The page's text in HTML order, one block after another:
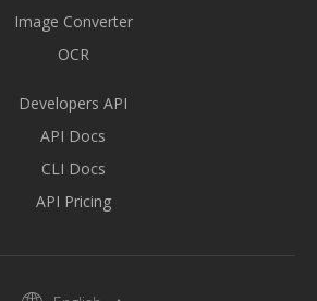
Image Converter
OCR
Developers API
API Docs
CLI Docs
API Pricing